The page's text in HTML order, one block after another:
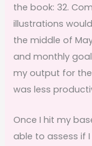
the book: 32.
illustrations
the middle of
and monthly
my output for
was less
Once I hit my
able to assess if